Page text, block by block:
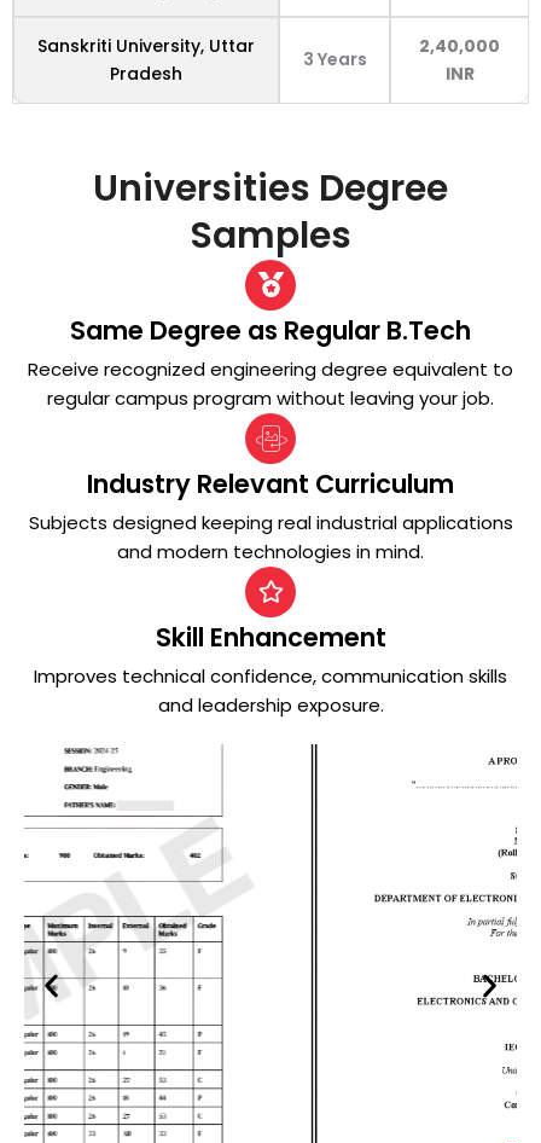
Sanskriti University, Uttar
Pradesh
3 Years
2,40,000
INR
Universities Degree
Samples
Same Degree as Regular B.Tech
Receive recognized engineering degree equivalent to
regular campus program without leaving your job.
Industry Relevant Curriculum
Subjects designed keeping real industrial applications
and modern technologies in mind.
Skill Enhancement
Improves technical confidence, communication skills
and leadership exposure.